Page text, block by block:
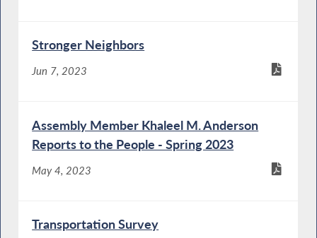
Stronger Neighbors
Jun 7, 2023
Assembly Member Khaleel M. Anderson
Reports to the People - Spring 2023
May 4, 2023
Transportation Survey